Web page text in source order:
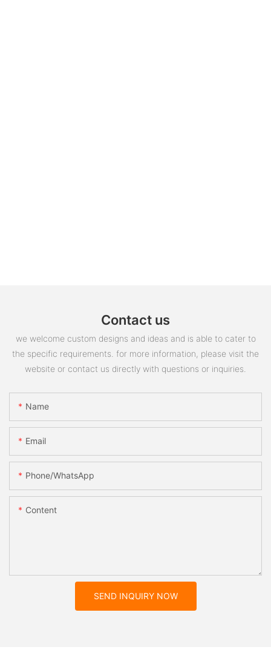
Contact us
we welcome custom designs and ideas and is able to cater to
the specific requirements. for more information, please visit the
website or contact us directly with questions or inquiries.
Name
Email
Phone/whatsApp
Content
SEND INQUIRY NOW